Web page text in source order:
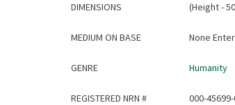
DIMENSIONS (Height -
MEDIUM ON BASE None
GENRE Humanity
REGISTERED NRN # 000-